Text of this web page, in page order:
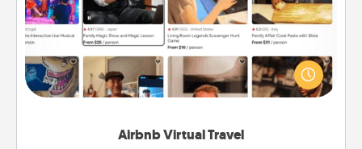
Airbnb Virtual Travel
Airbnb offers virtual experiences from across the
world! Book a trip to see sheep in New Zealand or
visit a temple in Japan, all from the comfort of your